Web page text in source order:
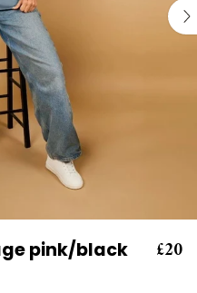
pink/black
£20